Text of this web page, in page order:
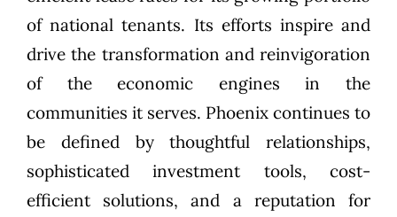
of national tenants. Its efforts inspire and
drive the transformation and reinvigoration
of the economic engines in the
communities it serves. Phoenix continues to
be defined by thoughtful relationships,
sophisticated investment tools, cost-
efficient solutions, and a reputation for